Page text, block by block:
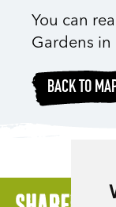
You can
Gardens in
BACK TO